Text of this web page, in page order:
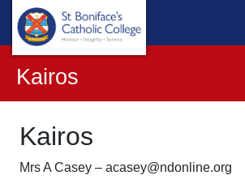
Kairos
Kairos
Mrs A Casey – acasey@ndonline.org